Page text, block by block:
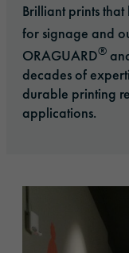
Brilliant prints that
for signage and
ORAGUARD®
decades of
durable printing
applications.